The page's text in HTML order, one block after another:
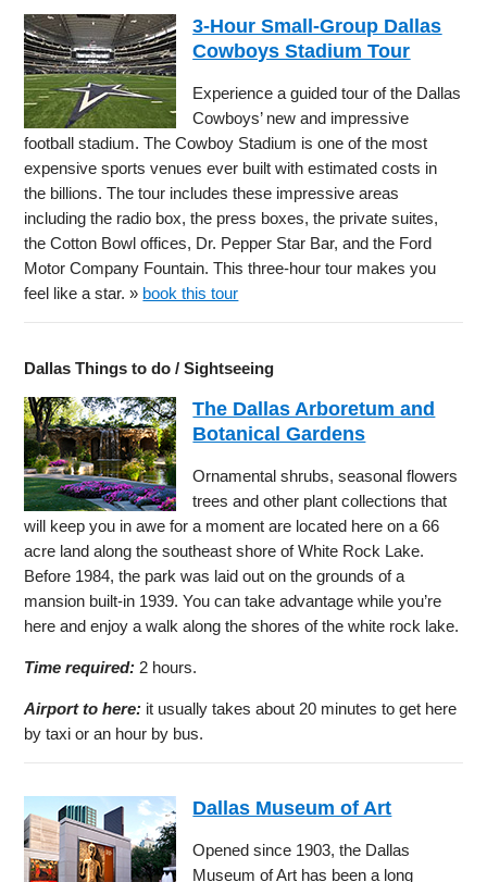
3-Hour Small-Group Dallas
Cowboys Stadium Tour
Experience a guided tour of the Dallas
Cowboys’ new and impressive
football stadium. The Cowboy Stadium is one of the most
expensive sports venues ever built with estimated costs in
the billions. The tour includes these impressive areas
including the radio box, the press boxes, the private suites,
the Cotton Bowl offices, Dr. Pepper Star Bar, and the Ford
Motor Company Fountain. This three-hour tour makes you
feel like a star. » book this tour
Dallas Things to do / Sightseeing
The Dallas Arboretum and
Botanical Gardens
Ornamental shrubs, seasonal flowers
trees and other plant collections that
will keep you in awe for a moment are located here on a 66
acre land along the southeast shore of White Rock Lake.
Before 1984, the park was laid out on the grounds of a
mansion built-in 1939. You can take advantage while you’re
here and enjoy a walk along the shores of the white rock lake.
Time required: 2 hours.
Airport to here: it usually takes about 20 minutes to get here
by taxi or an hour by bus.
Dallas Museum of Art
Opened since 1903, the Dallas
Museum of Art has been a long